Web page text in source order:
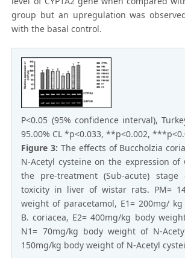
group but an upregulation was
with the basal control.
P<0.05 (95% confidence interval),
95.00% CL *p<0.033, **p<0.002,
Figure 3: The effects of Buccholzia
N-Acetyl cysteine on the expression of
the pre-treatment (Sub-acute) stage
toxicity in liver of wistar rats. PM=
weight of paracetamol, E1= 200mg/
B. coriacea, E2= 400mg/kg body
N1= 70mg/kg body weight of N-
150mg/kg body weight of N-Acetyl